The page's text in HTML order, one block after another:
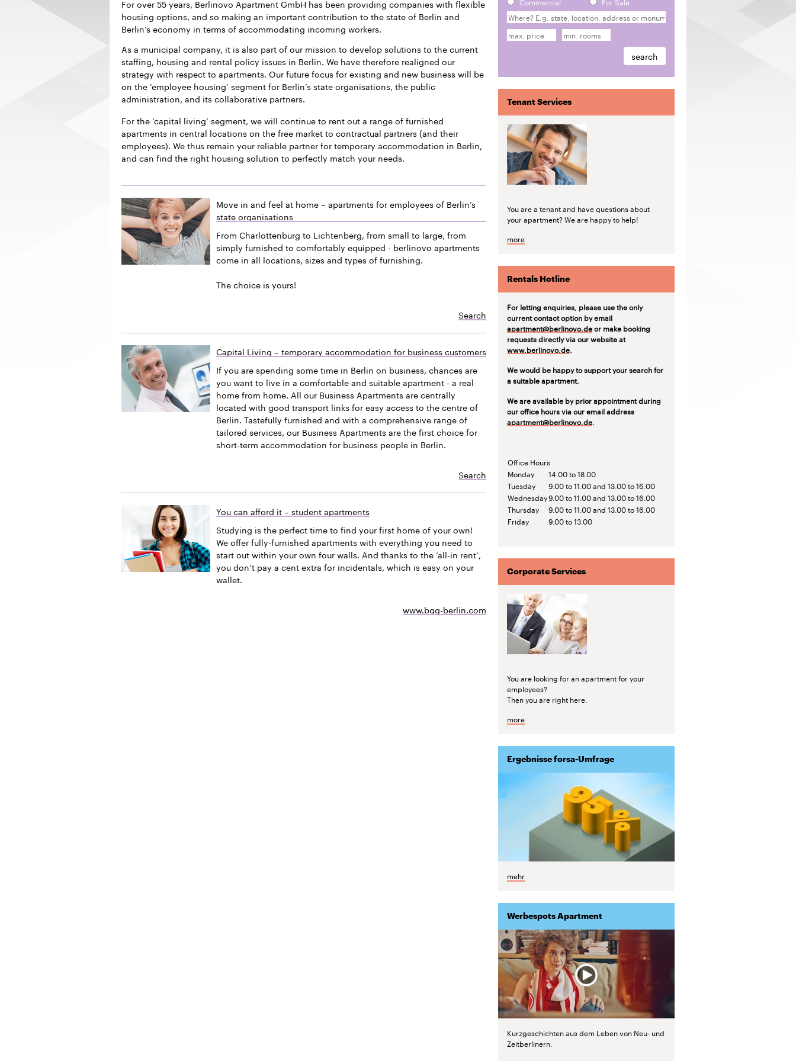
For over 55 years, Berlinovo Apartment GmbH has been providing companies with flexible
housing options, and so making an important contribution to the state of Berlin and
Berlin’s economy in terms of accommodating incoming workers.
As a municipal company, it is also part of our mission to develop solutions to the current
staffing, housing and rental policy issues in Berlin. We have therefore realigned our
strategy with respect to apartments. Our future focus for existing and new business will be
on the ‘employee housing’ segment for Berlin’s state organisations, the public
administration, and its collaborative partners.
For the ‘capital living’ segment, we will continue to rent out a range of furnished
apartments in central locations on the free market to contractual partners (and their
employees). We thus remain your reliable partner for temporary accommodation in Berlin,
and can find the right housing solution to perfectly match your needs.
Move in and feel at home – apartments for employees of Berlin’s
state organisations
From Charlottenburg to Lichtenberg, from small to large, from
simply furnished to comfortably equipped - berlinovo apartments
come in all locations, sizes and types of furnishing.
The choice is yours!
Search
Capital Living – temporary accommodation for business customers
If you are spending some time in Berlin on business, chances are
you want to live in a comfortable and suitable apartment - a real
home from home. All our Business Apartments are centrally
located with good transport links for easy access to the centre of
Berlin. Tastefully furnished and with a comprehensive range of
tailored services, our Business Apartments are the first choice for
short-term accommodation for business people in Berlin.
Search
You can afford it – student apartments
Studying is the perfect time to find your first home of your own!
We offer fully-furnished apartments with everything you need to
start out within your own four walls. And thanks to the ‘all-in rent’,
you don’t pay a cent extra for incidentals, which is easy on your
wallet.
www.bgg-berlin.com
Tenant Services
You are a tenant and have questions about
your apartment? We are happy to help!
more
Rentals Hotline
For letting enquiries, please use the only
current contact option by email
apartment@berlinovo.deor make booking
requests directly via our website at
www.berlinovo.de.
We would be happy to support your search for
a suitable apartment.
We are available by prior appointment during
our office hours via our email address
apartment@berlinovo.de.
Office Hours
Monday
14.00 to 18.00
Tuesday
9.00 to 11.00 and 13.00 to 16.00
Wednesday9.00 to 11.00 and 13.00 to 16.00
Thursday
9.00 to 11.00 and 13.00 to 16.00
Friday
9.00 to 13.00
Corporate Services
You are looking for an apartment for your
employees?
Then you are right here.
more
Ergebnisse forsa-Umfrage
mehr
Werbespots Apartment
Kurzgeschichten aus dem Leben von Neu- und
Zeitberlinern.